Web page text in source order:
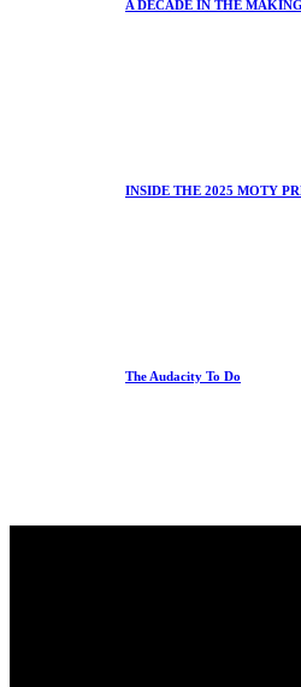
A DECADE IN THE
INSIDE THE 2025 MOTY
The Audacity To Do